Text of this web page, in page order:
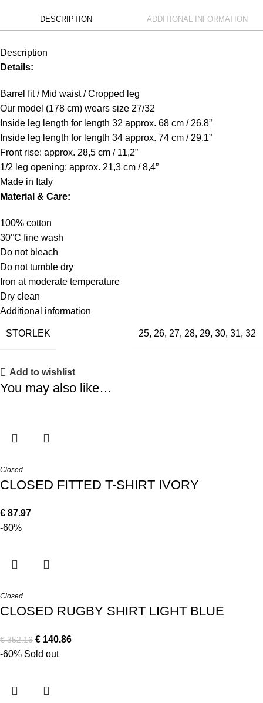
DESCRIPTION ADDITIONAL INFORMATION
Description
Details:
Barrel fit / Mid waist / Cropped leg
Our model (178 cm) wears size 27/32
Inside leg length for length 32 approx. 68 cm / 26,8”
Inside leg length for length 34 approx. 74 cm / 29,1”
Front rise: approx. 28,5 cm / 11,2”
1/2 leg opening: approx. 21,3 cm / 8,4”
Made in Italy
Material & Care:
100% cotton
30°C fine wash
Do not bleach
Do not tumble dry
Iron at moderate temperature
Dry clean
Additional information
STORLEK 25, 26, 27, 28, 29, 30, 31, 32
Add to wishlist
You may also like…
Closed
CLOSED FITTED T-SHIRT IVORY
€ 87.97
-60%
Closed
CLOSED RUGBY SHIRT LIGHT BLUE
€352.16 € 140.86
-60% Sold out